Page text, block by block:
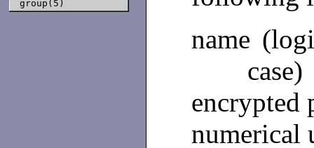
group(5)
name
case)
encrypted
numerical